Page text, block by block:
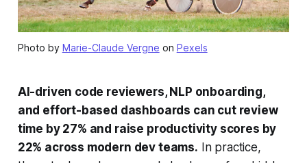
Photo by Marie-Claude Vergne on Pexels
AI-driven code reviewers, NLP onboarding,
and effort-based dashboards can cut review
time by 27% and raise productivity scores by
22% across modern dev teams. In practice,